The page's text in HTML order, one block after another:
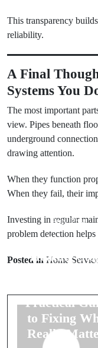
This transparency
reliability.
A Final
Systems You
The most important
view. Pipes beneath
underground
drawing attention.
When they function
When they fail, their
Investing in regular
problem detection
Posted in Home
Prev Post
When
Heating
Practical
to Fixing
Really